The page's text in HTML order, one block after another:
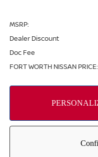
MSRP:
Dealer Discount
Doc Fee
FORT WORTH NISSAN PRICE: